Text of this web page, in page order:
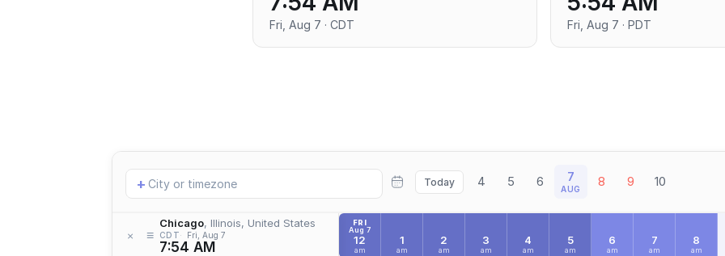
Fri, Aug 7 · CDT Fri, Aug 7 · PDT
Add
location
+ Today 4 5 6 7
AUG 8 9 10
× ≡
Chicago, Illinois, United States
CDT Fri, Aug 7
7:54 AM
FRI
Aug 7
12
am
1
am
2
am
3
am
4
am
5
am
6
am
7
am
8
am